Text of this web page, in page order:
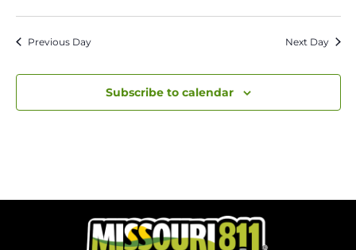
Previous Day Next Day
Subscribe to calendar